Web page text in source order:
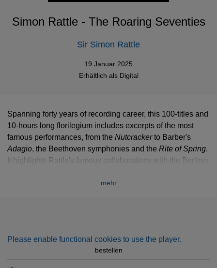
Simon Rattle - The Roaring Seventies
Sir Simon Rattle
19 Januar 2025
Erhältlich als Digital
Spanning forty years of recording career, this 100-titles and
10-hours long florilegium includes excerpts of the most
famous performances, from the Nutcrackerto Barber's
Adagio, the Beethoven symphonies and the Rite of Spring.
It highlights Rattle's famous collaborations with the Berliner
Orchestra, and features such soloists as Sarah Chang,
mehr
Please enable functional cookies to use the player.
bestellen